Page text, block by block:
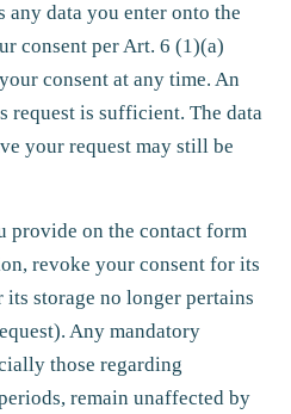
data you enter onto the
consent per Art. 6 (1)(a)
consent at any time. An
request is sufficient. The data
your request may still be
provide on the contact form
revoke your consent for its
storage no longer pertains
Any mandatory
those regarding
remain unaffected by